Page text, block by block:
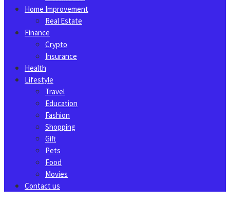
Home Improvement
Real Estate
Finance
Crypto
Insurance
Health
Lifestyle
Travel
Education
Fashion
Shopping
Gift
Pets
Food
Movies
Contact us